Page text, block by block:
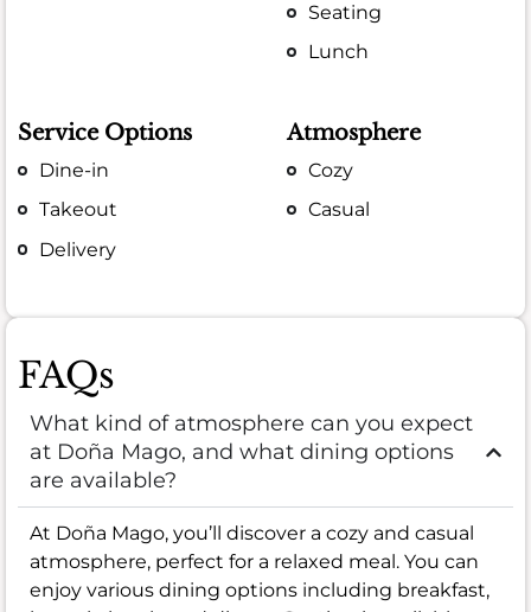
Seating
Lunch
Service Options
Dine-in
Takeout
Delivery
Atmosphere
Cozy
Casual
FAQs
What kind of atmosphere can you expect
at Doña Mago, and what dining options
are available?
At Doña Mago, you’ll discover a cozy and casual
atmosphere, perfect for a relaxed meal. You can
enjoy various dining options including breakfast,